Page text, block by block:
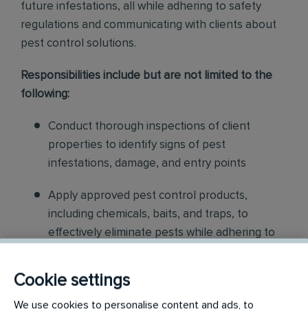
future infestations, all while adhering to safety
regulations and communicating with clients about
pest control solutions.
Responsibilities include but are not limited to the
following:
Conduct thorough inspections of client
properties to identify signs of pest
infestations, damage, and entry points
Apply approved pest control products,
including chemicals, baits, and traps, to
effectively eliminate pests while adhering to
Educate customers on pest prevention
methods and the importance of maintaining a
Cookie settings
We use cookies to personalise content and ads, to